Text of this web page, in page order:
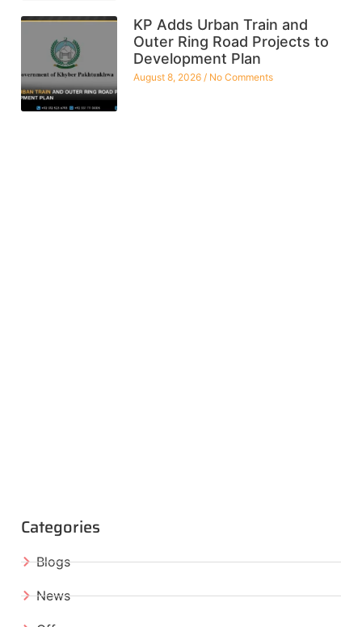
KP Adds Urban Train and
Outer Ring Road Projects to
Development Plan
August 8, 2026 No Comments
Categories
Blogs
News